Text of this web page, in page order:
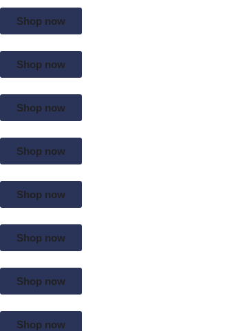
Shop now
Shop now
Shop now
Shop now
Shop now
Shop now
Shop now
Shop now